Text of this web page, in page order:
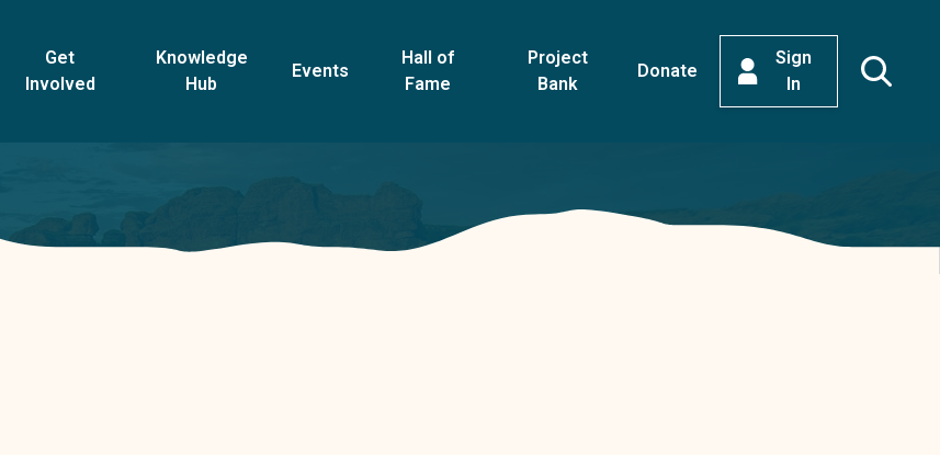
Get
Involved
Knowledge
Hub
Events
Hall of
Fame
Project
Bank
Donate
Sign
In